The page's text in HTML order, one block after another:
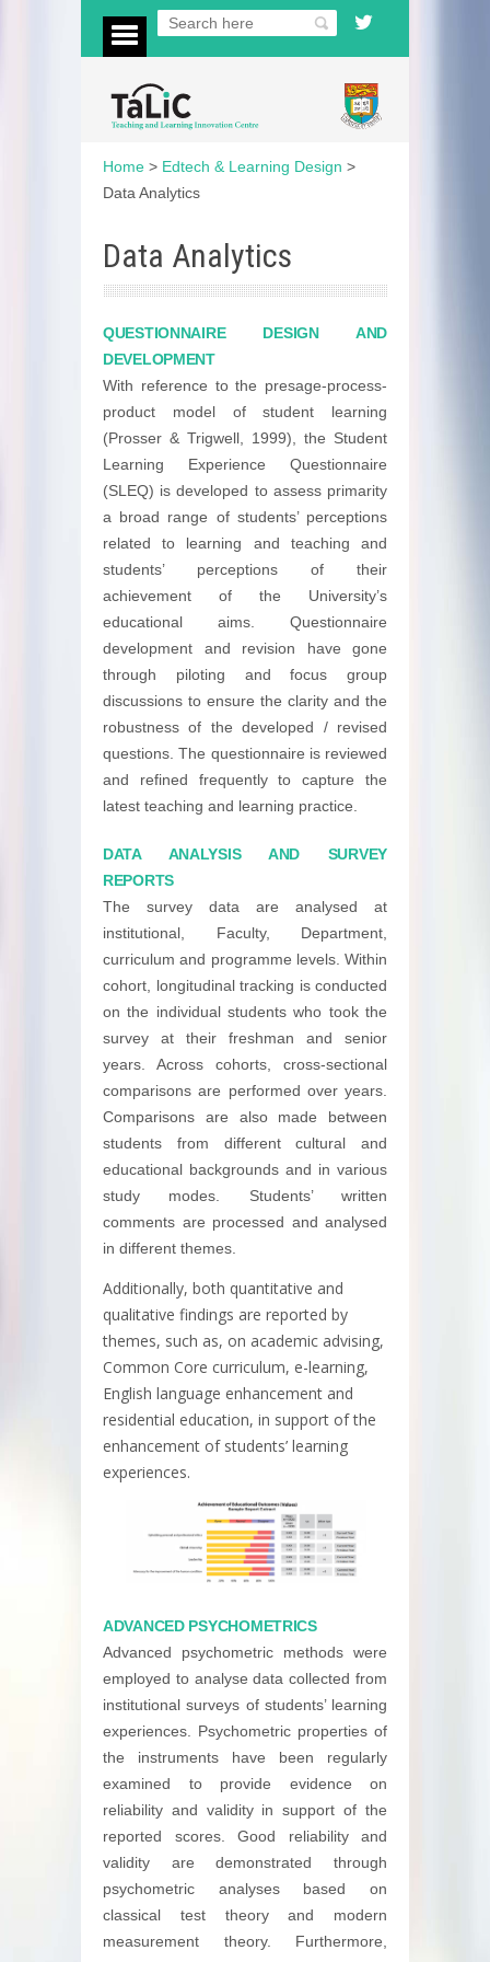
Home > Edtech & Learning Design >
Data Analytics
Data Analytics
QUESTIONNAIRE DESIGN AND
DEVELOPMENT
With reference to the presage-process-
product model of student learning
(Prosser & Trigwell, 1999), the Student
Learning Experience Questionnaire
(SLEQ) is developed to assess primarity
a broad range of students’ perceptions
related to learning and teaching and
students’ perceptions of their
achievement of the University’s
educational aims. Questionnaire
development and revision have gone
through piloting and focus group
discussions to ensure the clarity and the
robustness of the developed / revised
questions. The questionnaire is reviewed
and refined frequently to capture the
latest teaching and learning practice.
DATA ANALYSIS AND SURVEY
REPORTS
The survey data are analysed at
institutional, Faculty, Department,
curriculum and programme levels. Within
cohort, longitudinal tracking is conducted
on the individual students who took the
survey at their freshman and senior
years. Across cohorts, cross-sectional
comparisons are performed over years.
Comparisons are also made between
students from different cultural and
educational backgrounds and in various
study modes. Students’ written
comments are processed and analysed
in different themes.
Additionally, both quantitative and
qualitative findings are reported by
themes, such as, on academic advising,
Common Core curriculum, e-learning,
English language enhancement and
residential education, in support of the
enhancement of students’ learning
experiences.
ADVANCED PSYCHOMETRICS
Advanced psychometric methods were
employed to analyse data collected from
institutional surveys of students’ learning
experiences. Psychometric properties of
the instruments have been regularly
examined to provide evidence on
reliability and validity in support of the
reported scores. Good reliability and
validity are demonstrated through
psychometric analyses based on
classical test theory and modern
measurement theory. Furthermore,